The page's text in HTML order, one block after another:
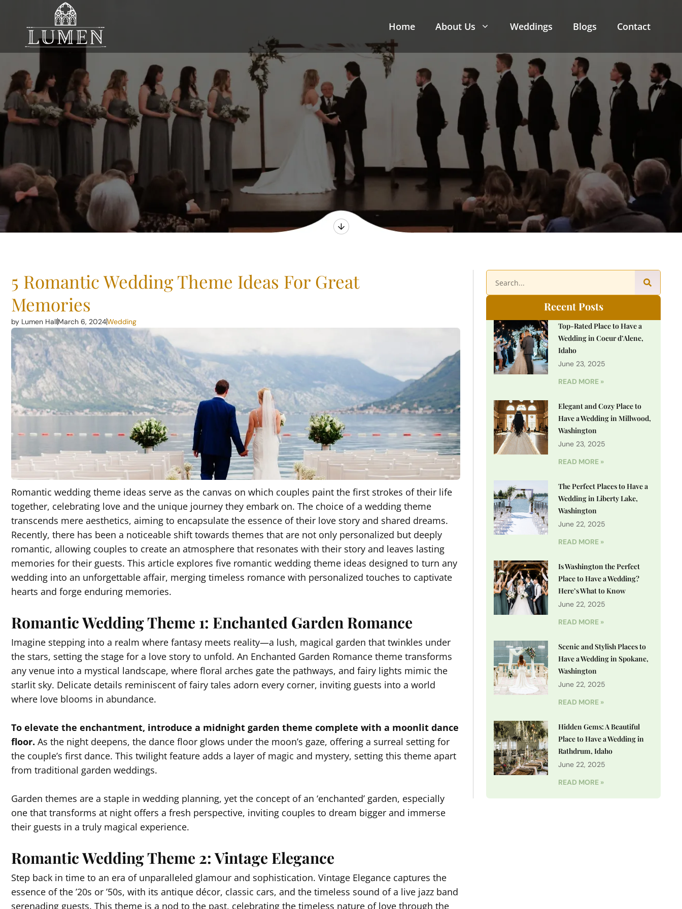
Home About Us Weddings Blogs Contact
5 Romantic Wedding Theme Ideas For Great
Memories
by Lumen HallMarch 6, 2024Wedding
Romantic wedding theme ideas serve as the canvas on which couples paint the first strokes of their life
together, celebrating love and the unique journey they embark on. The choice of a wedding theme
transcends mere aesthetics, aiming to encapsulate the essence of their love story and shared dreams.
Recently, there has been a noticeable shift towards themes that are not only personalized but deeply
romantic, allowing couples to create an atmosphere that resonates with their story and leaves lasting
memories for their guests. This article explores five romantic wedding theme ideas designed to turn any
wedding into an unforgettable affair, merging timeless romance with personalized touches to captivate
hearts and forge enduring memories.
Romantic Wedding Theme 1: Enchanted Garden Romance
Imagine stepping into a realm where fantasy meets reality—a lush, magical garden that twinkles under
the stars, setting the stage for a love story to unfold. An Enchanted Garden Romance theme transforms
any venue into a mystical landscape, where floral arches gate the pathways, and fairy lights mimic the
starlit sky. Delicate details reminiscent of fairy tales adorn every corner, inviting guests into a world
where love blooms in abundance.
To elevate the enchantment, introduce a midnight garden theme complete with a moonlit dance
floor. As the night deepens, the dance floor glows under the moon’s gaze, offering a surreal setting for
the couple’s first dance. This twilight feature adds a layer of magic and mystery, setting this theme apart
from traditional garden weddings.
Garden themes are a staple in wedding planning, yet the concept of an ‘enchanted’ garden, especially
one that transforms at night offers a fresh perspective, inviting couples to dream bigger and immerse
their guests in a truly magical experience.
Romantic Wedding Theme 2: Vintage Elegance
Step back in time to an era of unparalleled glamour and sophistication. Vintage Elegance captures the
essence of the ’20s or ’50s, with its antique décor, classic cars, and the timeless sound of a live jazz band
serenading guests. This theme is a nod to the past, celebrating the timeless nature of love through the
Recent Posts
Top-Rated Place to Have a
Wedding in Coeur d’Alene,
Idaho
June 23, 2025
READ MORE »
Elegant and Cozy Place to
Have a Wedding in Millwood,
Washington
June 23, 2025
READ MORE »
The Perfect Places to Have a
Wedding in Liberty Lake,
Washington
June 22, 2025
READ MORE »
Is Washington the Perfect
Place to Have a Wedding?
Here’s What to Know
June 22, 2025
READ MORE »
Scenic and Stylish Places to
Have a Wedding in Spokane,
Washington
June 22, 2025
READ MORE »
Hidden Gems: A Beautiful
Place to Have a Wedding in
Rathdrum, Idaho
June 22, 2025
READ MORE »